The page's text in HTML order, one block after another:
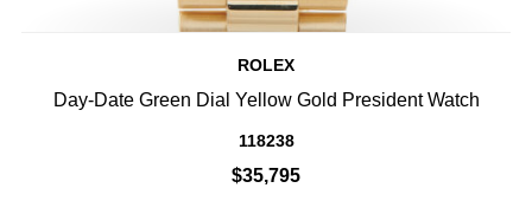
ROLEX
Day-Date Green Dial Yellow Gold President Watch
118238
$35,795